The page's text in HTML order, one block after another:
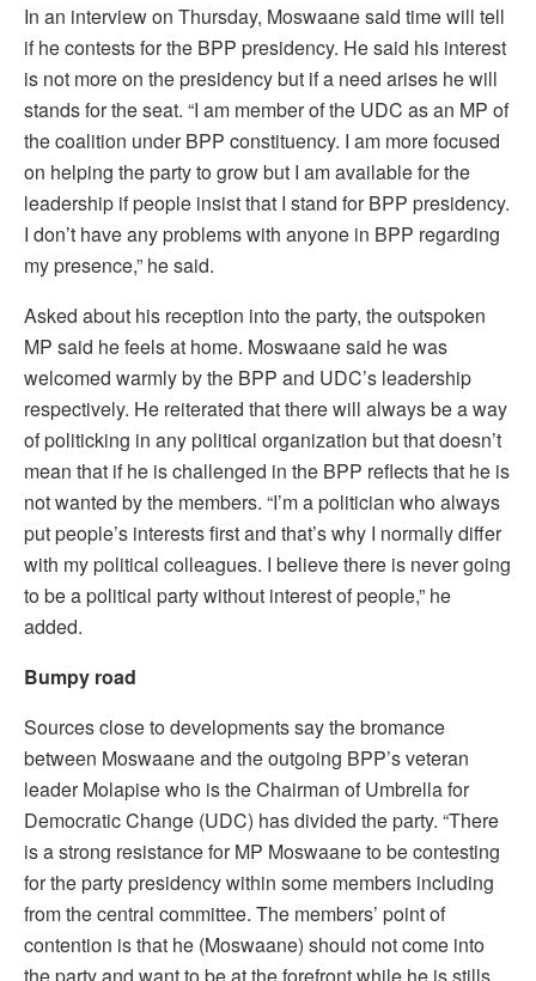
In an interview on Thursday, Moswaane said time will tell
if he contests for the BPP presidency. He said his interest
is not more on the presidency but if a need arises he will
stands for the seat. “I am member of the UDC as an MP of
the coalition under BPP constituency. I am more focused
on helping the party to grow but I am available for the
leadership if people insist that I stand for BPP presidency.
I don’t have any problems with anyone in BPP regarding
my presence,” he said.
Asked about his reception into the party, the outspoken
MP said he feels at home. Moswaane said he was
welcomed warmly by the BPP and UDC’s leadership
respectively. He reiterated that there will always be a way
of politicking in any political organization but that doesn’t
mean that if he is challenged in the BPP reflects that he is
not wanted by the members. “I’m a politician who always
put people’s interests first and that’s why I normally differ
with my political colleagues. I believe there is never going
to be a political party without interest of people,” he
added.
Bumpy road
Sources close to developments say the bromance
between Moswaane and the outgoing BPP’s veteran
leader Molapise who is the Chairman of Umbrella for
Democratic Change (UDC) has divided the party. “There
is a strong resistance for MP Moswaane to be contesting
for the party presidency within some members including
from the central committee. The members’ point of
contention is that he (Moswaane) should not come into
the party and want to be at the forefront while he is stills